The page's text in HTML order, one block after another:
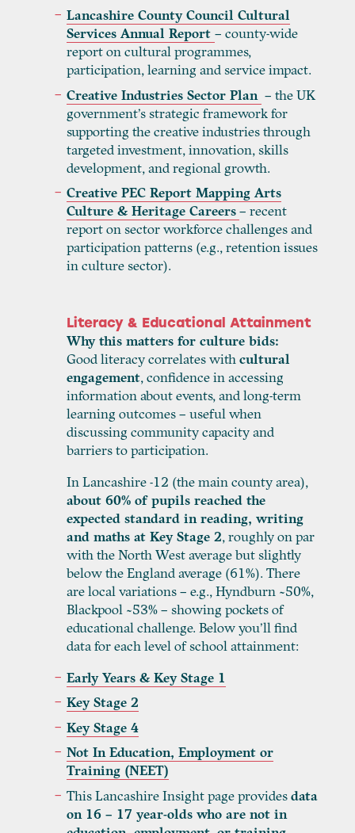
Lancashire County Council Cultural
Services Annual Report – county-wide
report on cultural programmes,
participation, learning and service impact.
Creative Industries Sector Plan – the UK
government’s strategic framework for
supporting the creative industries through
targeted investment, innovation, skills
development, and regional growth.
Creative PEC Report Mapping Arts
Culture & Heritage Careers– recent
report on sector workforce challenges and
participation patterns (e.g., retention issues
in culture sector).
Literacy & Educational Attainment
Why this matters for culture bids:
Good literacy correlates withcultural
engagement, confidence in accessing
information about events, and long-term
learning outcomes – useful when
discussing community capacity and
barriers to participation.
In Lancashire -12 (the main county area),
about 60% of pupils reached the
expected standard in reading, writing
and maths at Key Stage 2, roughly on par
with the North West average but slightly
below the England average (61%). There
are local variations – e.g., Hyndburn ~50%,
Blackpool ~53% – showing pockets of
educational challenge. Below you’ll find
data for each level of school attainment:
Early Years & Key Stage 1
Key Stage 2
Key Stage 4
Not In Education, Employment or
Training (NEET)
This Lancashire Insight page providesdata
on 16 – 17 year-olds who are not in